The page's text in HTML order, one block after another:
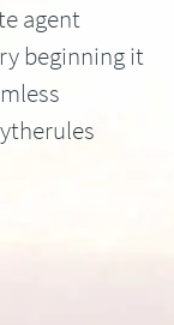
agent
beginning it